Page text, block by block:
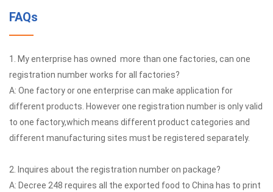
FAQs
1. My enterprise has owned more than one factories, can one
registration number works for all factories?
A: One factory or one enterprise can make application for
different products. However one registration number is only valid
to one factory,which means different product categories and
different manufacturing sites must be registered separately.
2. Inquires about the registration number on package?
A: Decree 248 requires all the exported food to China has to print